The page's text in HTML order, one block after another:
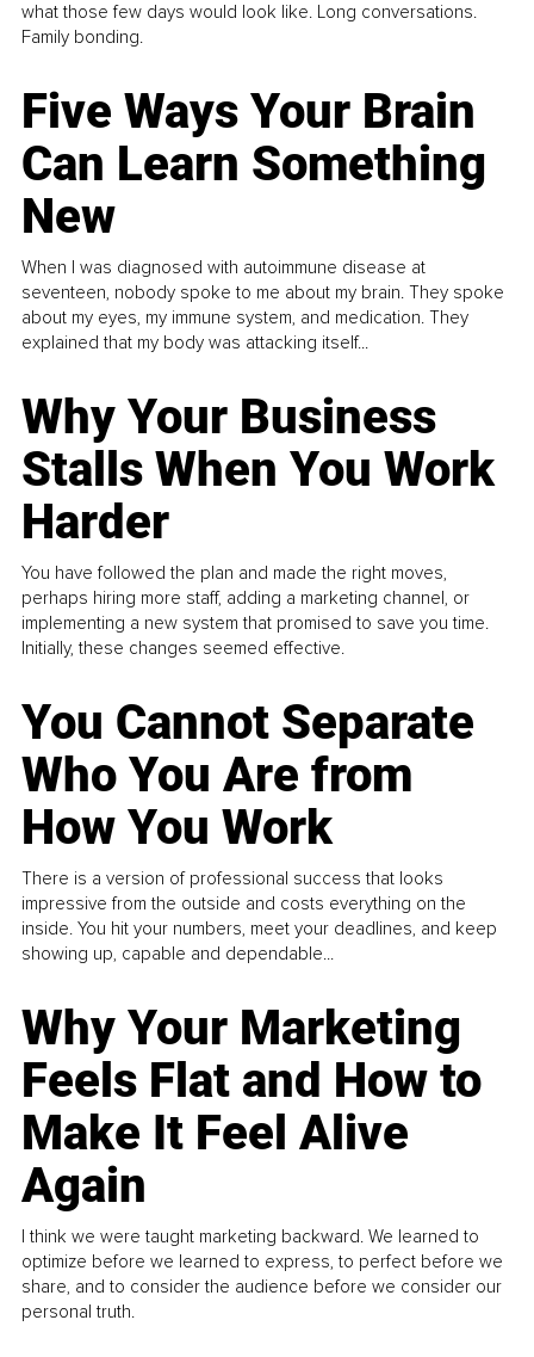
what those few days would look like. Long conversations.
Family bonding.
Five Ways Your Brain
Can Learn Something
New
When I was diagnosed with autoimmune disease at
seventeen, nobody spoke to me about my brain. They spoke
about my eyes, my immune system, and medication. They
explained that my body was attacking itself...
Why Your Business
Stalls When You Work
Harder
You have followed the plan and made the right moves,
perhaps hiring more staff, adding a marketing channel, or
implementing a new system that promised to save you time.
Initially, these changes seemed effective.
You Cannot Separate
Who You Are from
How You Work
There is a version of professional success that looks
impressive from the outside and costs everything on the
inside. You hit your numbers, meet your deadlines, and keep
showing up, capable and dependable...
Why Your Marketing
Feels Flat and How to
Make It Feel Alive
Again
I think we were taught marketing backward. We learned to
optimize before we learned to express, to perfect before we
share, and to consider the audience before we consider our
personal truth.